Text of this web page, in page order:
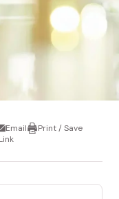
EmailPrintPrint / Save